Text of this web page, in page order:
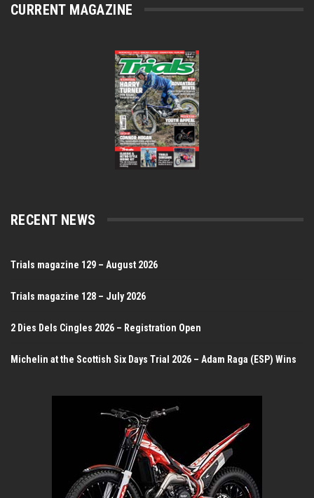
CURRENT MAGAZINE
RECENT NEWS
Trials magazine 129 – August 2026
Trials magazine 128 – July 2026
2 Dies Dels Cingles 2026 – Registration Open
Michelin at the Scottish Six Days Trial 2026 – Adam Raga (ESP) Wins